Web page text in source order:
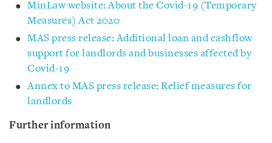
MinLaw website: About the Covid-19 (Temporary
Measures) Act 2020
MAS press release: Additional loan and cashflow
support for landlords and businesses affected by
Covid-19
Annex to MAS press release: Relief measures for
landlords
Further information